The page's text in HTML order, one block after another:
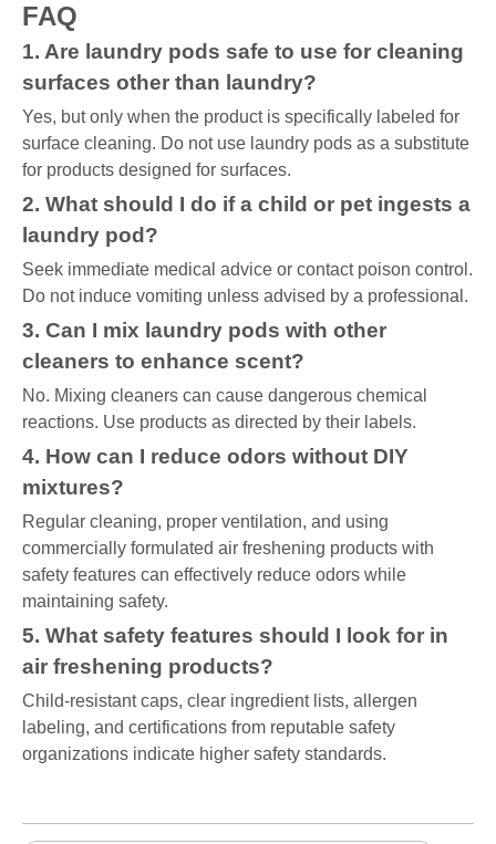
FAQ
1. Are laundry pods safe to use for cleaning
surfaces other than laundry?
Yes, but only when the product is specifically labeled for
surface cleaning. Do not use laundry pods as a substitute
for products designed for surfaces.
2. What should I do if a child or pet ingests a
laundry pod?
Seek immediate medical advice or contact poison control.
Do not induce vomiting unless advised by a professional.
3. Can I mix laundry pods with other
cleaners to enhance scent?
No. Mixing cleaners can cause dangerous chemical
reactions. Use products as directed by their labels.
4. How can I reduce odors without DIY
mixtures?
Regular cleaning, proper ventilation, and using
commercially formulated air freshening products with
safety features can effectively reduce odors while
maintaining safety.
5. What safety features should I look for in
air freshening products?
Child-resistant caps, clear ingredient lists, allergen
labeling, and certifications from reputable safety
organizations indicate higher safety standards.